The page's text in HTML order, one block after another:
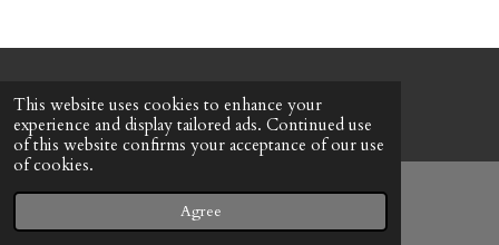
This website uses cookies to enhance your
experience and display tailored ads. Continued use
of this website confirms your acceptance of our use
of cookies.
Agree
© 2022 - 2026 Honeybee Cottage
Powered by Webador